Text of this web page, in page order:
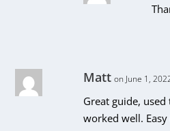
Matt on June 1,
Great guide,
worked well.